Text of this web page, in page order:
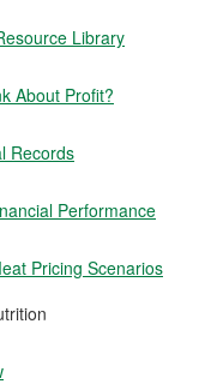
Library
About Profit?
Records
Performance
Pricing Scenarios